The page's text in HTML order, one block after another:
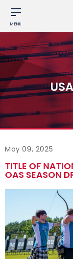
MENU
May 09, 2025
TITLE OF
OAS SEASON